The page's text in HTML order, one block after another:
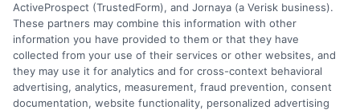
Related Posts View all
ActiveProspect (TrustedForm), and Jornaya (a Verisk business).
These partners may combine this information with other
information you have provided to them or that they have
collected from your use of their services or other websites, and
they may use it for analytics and for cross-context behavioral
advertising, analytics, measurement, fraud prevention, consent
documentation, website functionality, personalized advertising